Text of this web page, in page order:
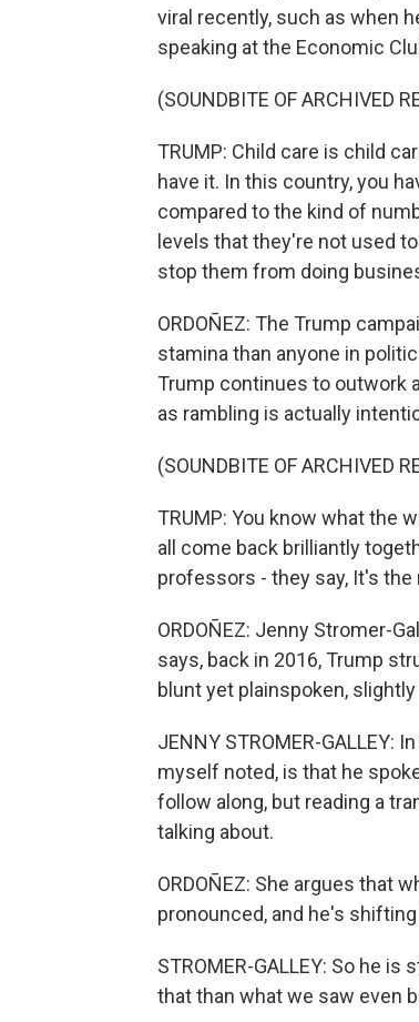
viral recently, such as when
speaking at the Economic
(SOUNDBITE OF ARCHIVED
TRUMP: Child care is child
have it. In this country, you
compared to the kind of
levels that they're not used
stop them from doing
ORDOÑEZ: The Trump
stamina than anyone in
Trump continues to outwork
as rambling is actually
(SOUNDBITE OF ARCHIVED
TRUMP: You know what the
all come back brilliantly
professors - they say, It's
ORDOÑEZ: Jenny Stromer-
says, back in 2016, Trump
blunt yet plainspoken,
JENNY STROMER-
myself noted, is that he
follow along, but reading a
talking about.
ORDOÑEZ: She argues that
pronounced, and he's
STROMER-GALLEY: So he
that than what we saw even